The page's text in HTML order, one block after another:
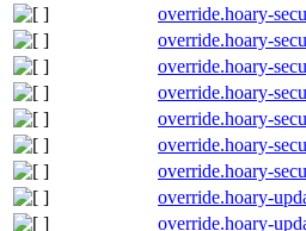
override.hoary-
override.hoary-
override.hoary-
override.hoary-
override.hoary-
override.hoary-
override.hoary-
override.hoary-
override.hoary-